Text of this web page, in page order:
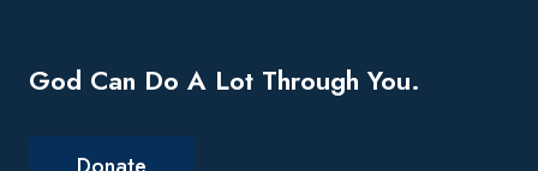
God Can Do A Lot Through You.